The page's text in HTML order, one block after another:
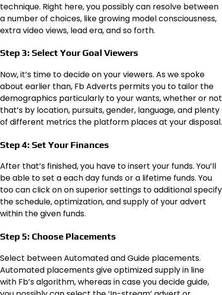
technique. Right here, you possibly can resolve between
a number of choices, like growing model consciousness,
extra video views, lead era, and so forth.
Step 3: Select Your Goal Viewers
Now, it’s time to decide on your viewers. As we spoke
about earlier than, Fb Adverts permits you to tailor the
demographics particularly to your wants, whether or not
that’s by location, pursuits, gender, language, and plenty
of different metrics the platform places at your disposal.
Step 4: Set Your Finances
After that’s finished, you have to insert your funds. You’ll
be able to set a each day funds or a lifetime funds. You
too can click on on superior settings to additional specify
the schedule, optimization, and supply of your advert
within the given funds.
Step 5: Choose Placements
Select between Automated and Guide placements.
Automated placements give optimized supply in line
with Fb’s algorithm, whereas in case you decide guide,